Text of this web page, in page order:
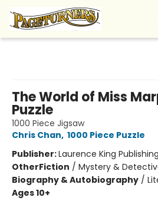
The World of Miss
Puzzle
1000 Piece Jigsaw
Chris Chan, 1000 Piece Puzzle
Publisher:Laurence King Publishing
OtherFiction / Mystery &
Biography & Autobiography /
Ages 10+